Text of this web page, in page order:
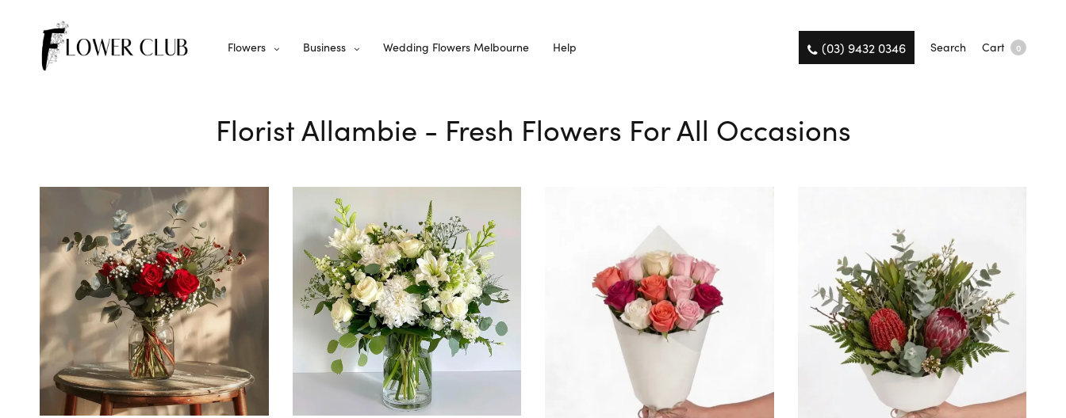
Flowers Business Wedding Flowers Melbourne Help (03) 9432 0346 Search Cart 0
Florist Allambie - Fresh Flowers For All Occasions